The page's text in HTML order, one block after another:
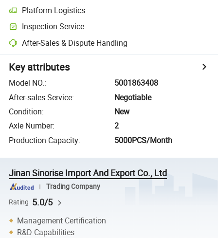
Platform Logistics
Inspection Service
After-Sales & Dispute Handling
Key attributes
Model NO.:
5001863408
After-sales Service:
Negotiable
Condition:
New
Axle Number:
2
Production Capacity: 5000PCS/Month
Jinan Sinorise Import And Export Co., Ltd
Trading Company
Rating 5.0/5
Management Certification
R&D Capabilities